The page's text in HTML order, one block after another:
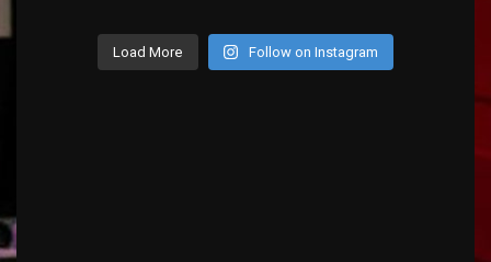
Load More Follow on Instagram